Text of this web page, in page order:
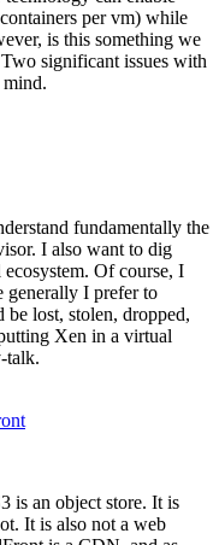
per vm) while
is this something we
significant issues with
fundamentally the
I also want to dig
Of course, I
generally I prefer to
be lost, stolen, dropped,
Xen in a virtual
talk.
is an object store. It is
It is also not a web